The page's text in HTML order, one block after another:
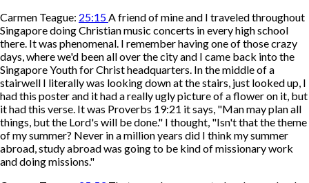
Carmen Teague: 25:15A friend of mine and I traveled throughout
Singapore doing Christian music concerts in every high school
there. It was phenomenal. I remember having one of those crazy
days, where we'd been all over the city and I came back into the
Singapore Youth for Christ headquarters. In the middle of a
stairwell I literally was looking down at the stairs, just looked up, I
had this poster and it had a really ugly picture of a flower on it, but
it had this verse. It was Proverbs 19:21 it says, "Man may plan all
things, but the Lord's will be done." I thought, "Isn't that the theme
of my summer? Never in a million years did I think my summer
abroad, study abroad was going to be kind of missionary work
and doing missions."